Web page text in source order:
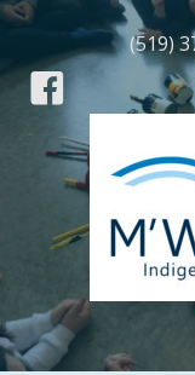
(519)